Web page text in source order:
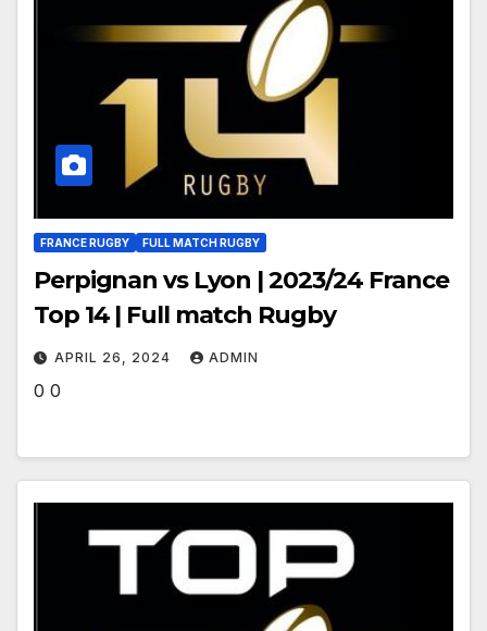
FRANCE RUGBY FULL MATCH RUGBY
Perpignan vs Lyon | 2023/24 France
Top 14 | Full match Rugby
APRIL 26, 2024 ADMIN
0 0